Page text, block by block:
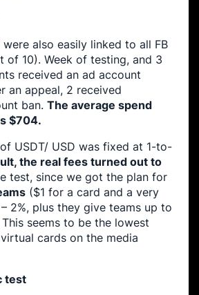
were also easily linked to all FB
of 10). Week of testing, and 3
received an ad account
an appeal, 2 received
ban. The average spend
$704.
USDT/ USD was fixed at 1-to-
the real fees turned out to
test, since we got the plan for
($1 for a card and a very
2%, plus they give teams up to
seems to be the lowest
cards on the media
test